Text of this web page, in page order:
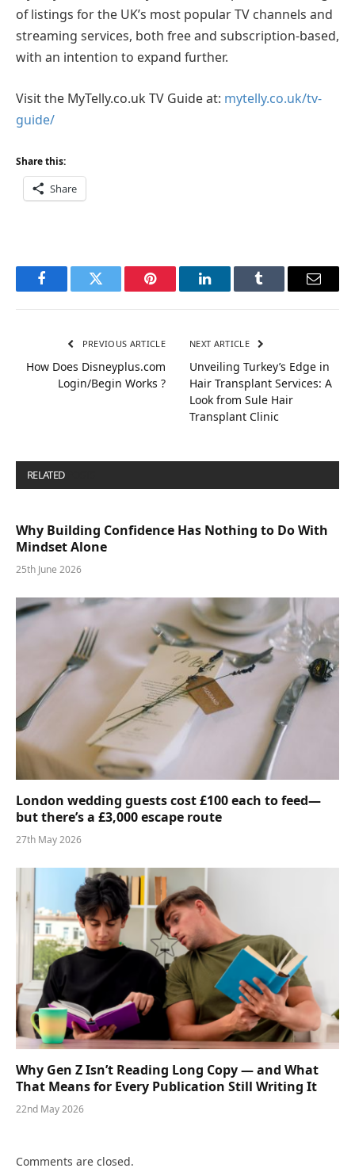
of listings for the UK’s most popular TV channels and
streaming services, both free and subscription-based,
with an intention to expand further.
Visit the MyTelly.co.uk TV Guide at: mytelly.co.uk/tv-
guide/
Share this:
Share
FacebookTwitter Pinterest LinkedInTumblr Email
PREVIOUS ARTICLE
How Does Disneyplus.com
Login/Begin Works ?
NEXT ARTICLE
Unveiling Turkey’s Edge in
Hair Transplant Services: A
Look from Sule Hair
Transplant Clinic
RELATED
Why Building Confidence Has Nothing to Do With
Mindset Alone
25th June 2026
London wedding guests cost £100 each to feed—
but there’s a £3,000 escape route
27th May 2026
Why Gen Z Isn’t Reading Long Copy — and What
That Means for Every Publication Still Writing It
22nd May 2026
Comments are closed.